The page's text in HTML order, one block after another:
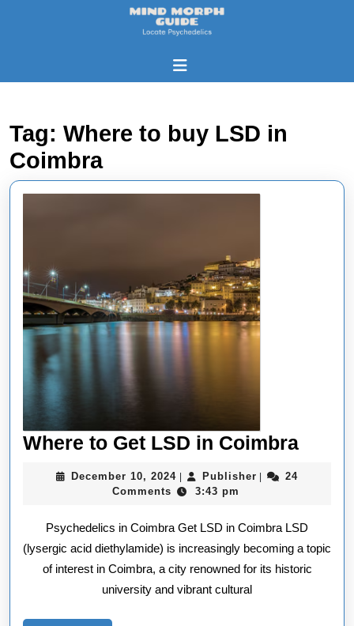
Tag: Where to buy LSD in
Coimbra
Where to Get LSD in Coimbra
in
December 10, 2024December
10,
PublisherPublisher
24
Comments
3:43 pm
Psychedelics in Coimbra Get LSD in Coimbra LSD
(lysergic acid diethylamide) is increasingly becoming a topic
of interest in Coimbra, a city renowned for its historic
university and vibrant cultural